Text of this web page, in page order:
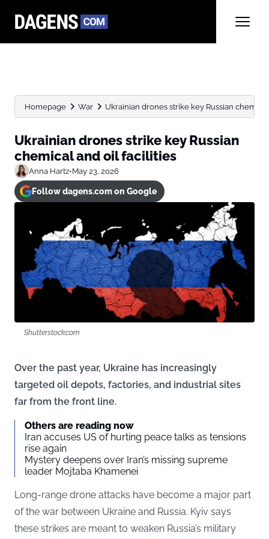
Homepage War Ukrainian drones strike key Russian
Ukrainian drones strike key Russian
chemical and oil facilities
Anna Hartz•May 23, 2026
Follow dagens.com on Google
Shutterstock.com
Over the past year, Ukraine has increasingly
targeted oil depots, factories, and industrial sites
far from the front line.
Others are reading now
Iran accuses US of hurting peace talks as tensions
rise again
Mystery deepens over Iran’s missing supreme
leader Mojtaba Khamenei
Long-range drone attacks have become a major part
of the war between Ukraine and Russia. Kyiv says
these strikes are meant to weaken Russia’s military